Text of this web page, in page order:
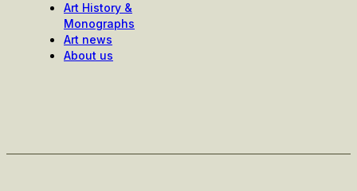
Art History &
Monographs
Art news
About us